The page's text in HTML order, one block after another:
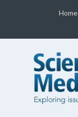
Home